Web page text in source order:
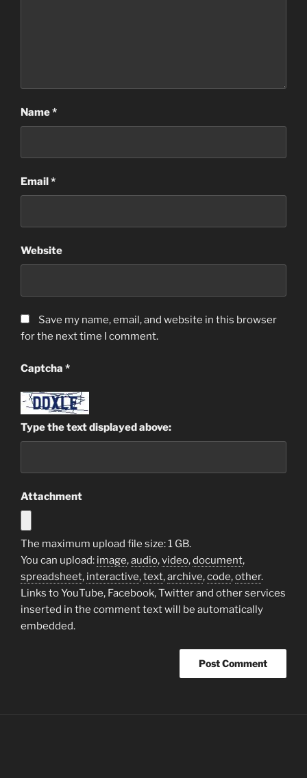
Name*
Email*
Website
Save my name, email, and website in this browser
for the next time I comment.
Captcha *
Type the text displayed above:
Attachment
The maximum upload file size: 1 GB.
You can upload: image,audio,video,document,
spreadsheet, interactive,text,archive,code,other.
Links to YouTube, Facebook, Twitter and other services
inserted in the comment text will be automatically
embedded.